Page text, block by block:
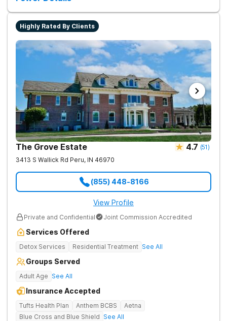
recovery.
Highly Rated By Clients
The Grove Estate 4.7 (51)
3413 S Wallick Rd Peru, IN 46970
(855) 448-8166
View Profile
Private and Confidential Joint Commission Accredited
Services Offered
Detox Services Residential Treatment See All
Groups Served
Adult Age See All
Insurance Accepted
Tufts Health Plan Anthem BCBS
Aetna
Blue Cross and Blue Shield See All